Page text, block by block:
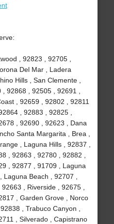
, 92823 , 92705 ,
Del Mar , Ladera
Hills , San Clemente ,
92868 , 92505 , 92691 ,
, 92659 , 92802 , 92811
, 92883 , 92825 ,
, 92690 , 92623 , Dana
Santa Margarita , Brea ,
, Laguna Hills , 92837 ,
, 92863 , 92780 , 92882 ,
, 92877 , 91709 , Laguna
Beach , 92707 ,
, Riverside , 92675 ,
, Garden Grove , Norco
, Trabuco Canyon ,
, Silverado , Capistrano